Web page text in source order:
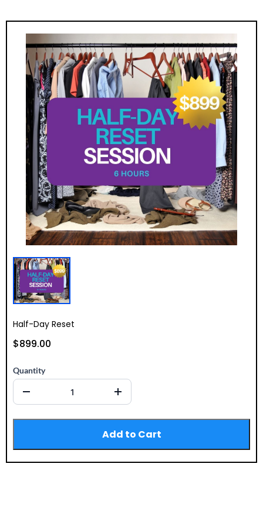
Half-Day Reset
$899.00
Quantity
Add to Cart